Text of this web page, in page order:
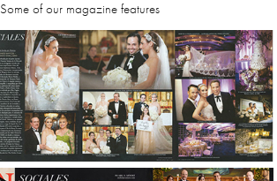
Some of our magazine features